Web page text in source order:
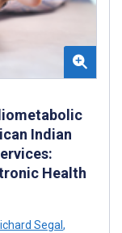
Indian
Health
Segal ,